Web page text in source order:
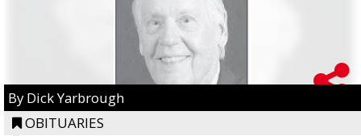
By Dick Yarbrough
OBITUARIES